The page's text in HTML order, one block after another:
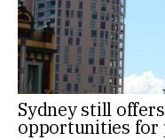
Sydney still
opportunities for